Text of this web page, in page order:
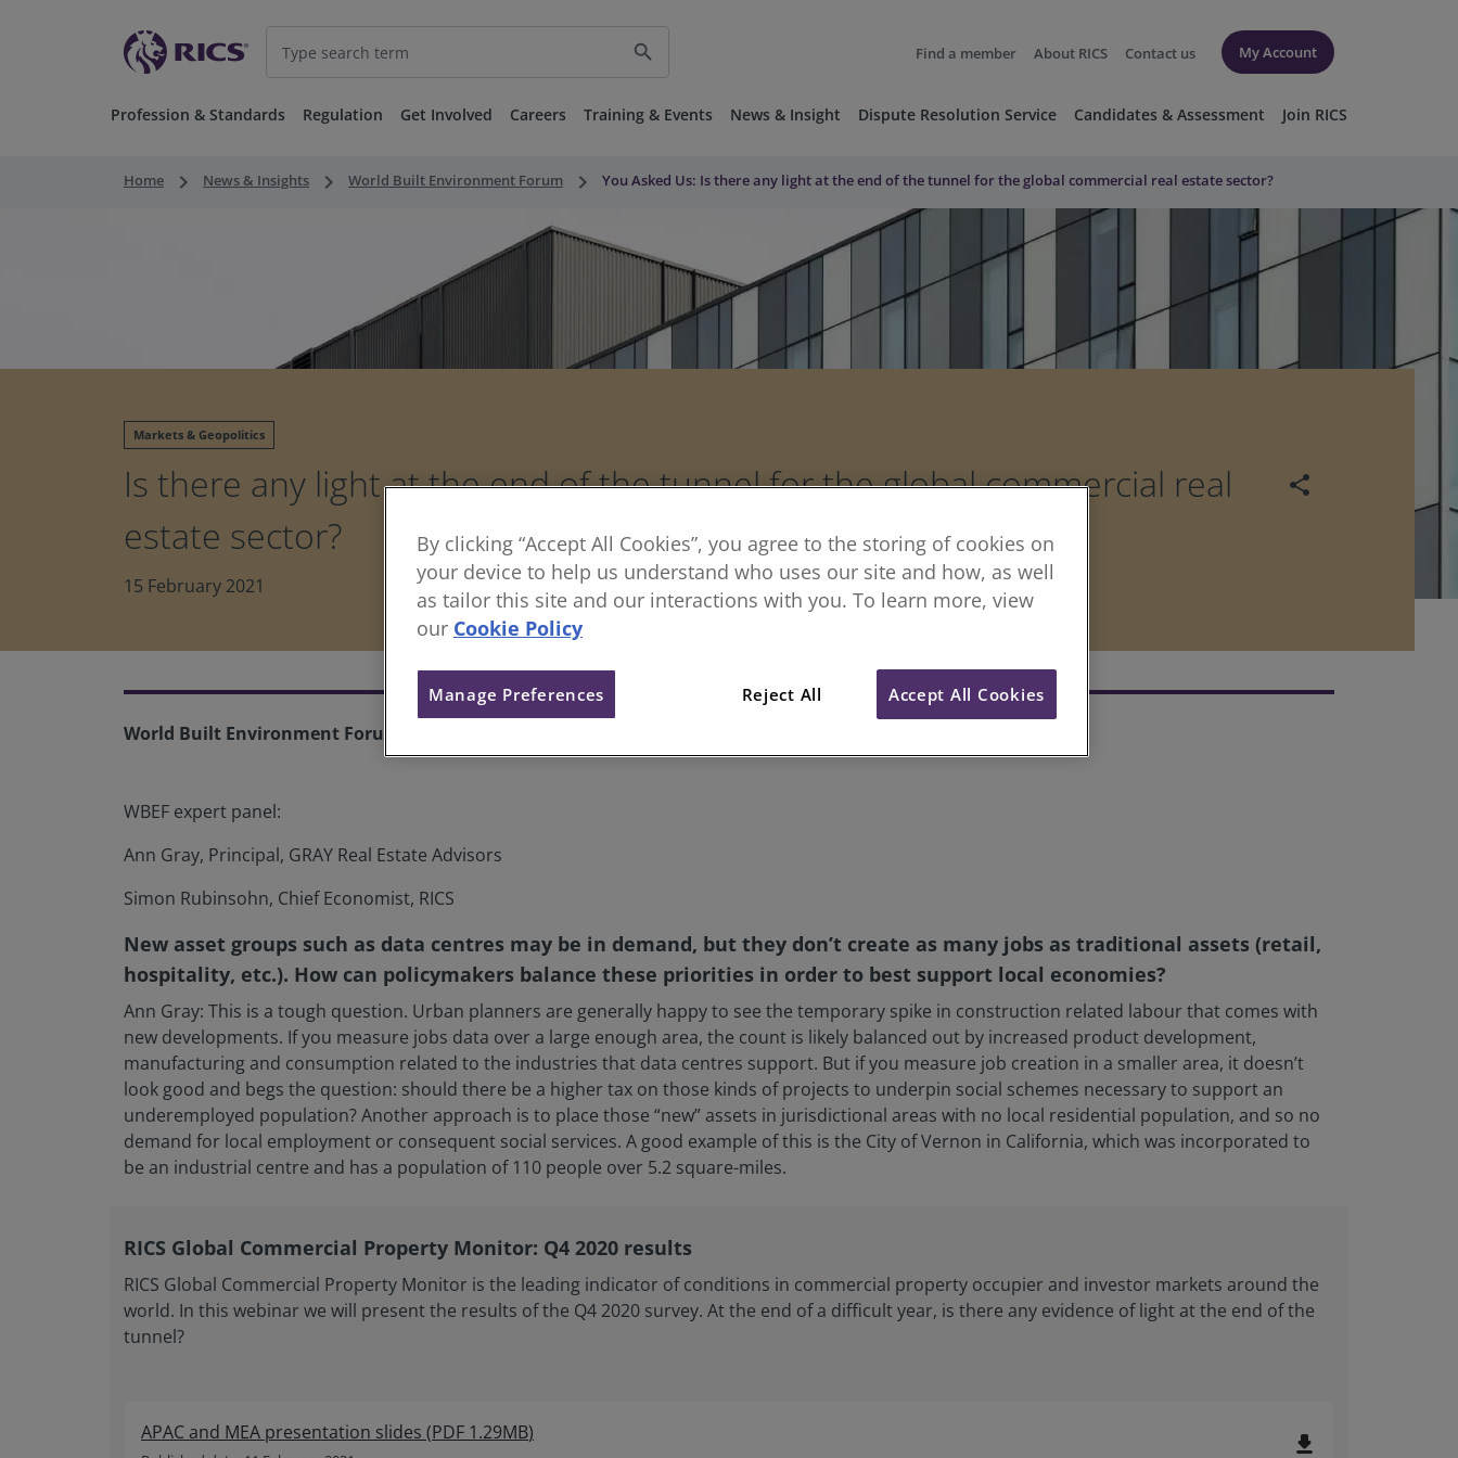
search Find a member About RICS Contact us My Account
Profession & Standards Regulation Get Involved Careers Training & Events News & Insight Dispute Resolution Service Candidates & Assessment Join RICS
Home keyboard_arrow_right News & Insights keyboard_arrow_right World Built Environment Forum keyboard_arrow_right You Asked Us: Is there any light at the end of the tunnel for the global commercial real estate sector?
Markets & Geopolitics
Is there any light at the end of the tunnel for the global commercial real
estate sector?
share
15 February 2021
World Built Environment Forum
WBEF expert panel:
Ann Gray, Principal, GRAY Real Estate Advisors
Simon Rubinsohn, Chief Economist, RICS
New asset groups such as data centres may be in demand, but they don’t create as many jobs as traditional assets (retail,
hospitality, etc.). How can policymakers balance these priorities in order to best support local economies?
Ann Gray: This is a tough question. Urban planners are generally happy to see the temporary spike in construction related labour that comes with
new developments. If you measure jobs data over a large enough area, the count is likely balanced out by increased product development,
manufacturing and consumption related to the industries that data centres support. But if you measure job creation in a smaller area, it doesn’t
look good and begs the question: should there be a higher tax on those kinds of projects to underpin social schemes necessary to support an
underemployed population? Another approach is to place those “new” assets in jurisdictional areas with no local residential population, and so no
demand for local employment or consequent social services. A good example of this is the City of Vernon in California, which was incorporated to
be an industrial centre and has a population of 110 people over 5.2 square-miles.
RICS Global Commercial Property Monitor: Q4 2020 results
RICS Global Commercial Property Monitor is the leading indicator of conditions in commercial property occupier and investor markets around the
world. In this webinar we will present the results of the Q4 2020 survey. At the end of a difficult year, is there any evidence of light at the end of the
tunnel?
APAC and MEA presentation slides (PDF 1.29MB) file_download
By clicking “Accept All Cookies”, you agree to the storing of cookies on
your device to help us understand who uses our site and how, as well
as tailor this site and our interactions with you. To learn more, view
our Cookie Policy
Reject All Accept All Cookies
Manage Preferences